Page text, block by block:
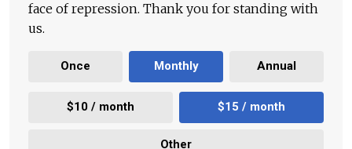
face of repression. Thank you for standing with
us.
Once Monthly Annual
$10 / month $15 / month
Other